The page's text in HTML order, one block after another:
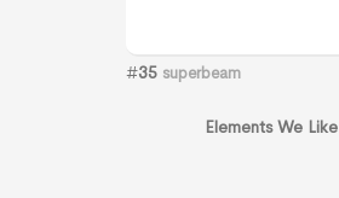
#35 superbeam
Elements We Like